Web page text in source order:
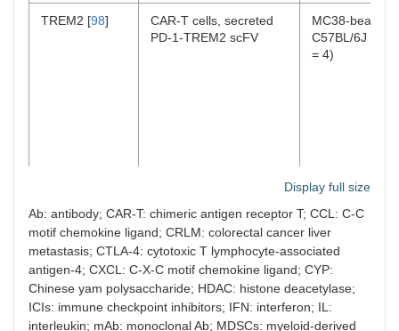
TREM2 [98]
CAR-T cells, secreted
PD-1-TREM2 scFV
MC38-bearing
C57BL/6J
= 4)
SPHK1 [ 93
SPHK1 inhibitors (PF543
or SKI II) plus anti-PD-1
Ab
MC38 and
liver metastatic
mice (
per group)
Display full size
Ab: antibody; CAR-T: chimeric antigen receptor T; CCL: C-C
motif chemokine ligand; CRLM: colorectal cancer liver
metastasis; CTLA-4: cytotoxic T lymphocyte-associated
antigen-4; CXCL: C-X-C motif chemokine ligand; CYP:
Chinese yam polysaccharide; HDAC: histone deacetylase;
ICIs: immune checkpoint inhibitors; IFN: interferon; IL:
interleukin; mAb: monoclonal Ab; MDSCs: myeloid-derived